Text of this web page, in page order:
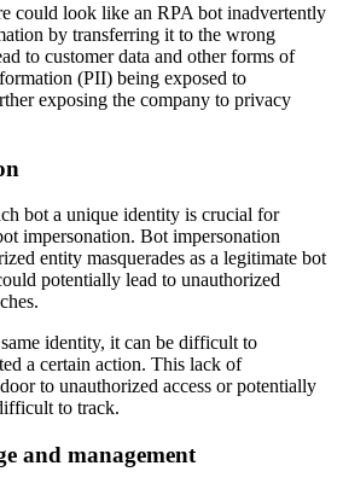
could look like an RPA bot inadvertently
by transferring it to the wrong
to customer data and other forms of
(PII) being exposed to
exposing the company to privacy
bot a unique identity is crucial for
impersonation. Bot impersonation
entity masquerades as a legitimate bot
potentially lead to unauthorized
identity, it can be difficult to
a certain action. This lack of
to unauthorized access or potentially
to track.
and management